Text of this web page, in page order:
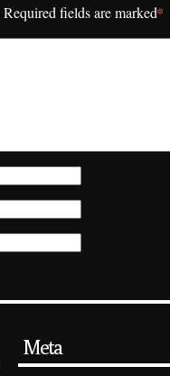
Required fields are marked*
Meta